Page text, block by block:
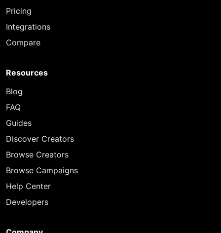
Pricing
Integrations
Compare
Resources
Blog
FAQ
Guides
Discover Creators
Browse Creators
Browse Campaigns
Help Center
Developers